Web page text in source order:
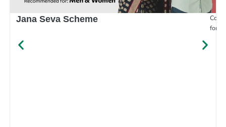
Jana Seva Scheme
for